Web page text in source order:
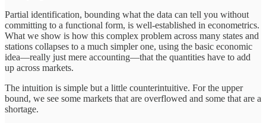
Partial identification, bounding what the data can tell you without
committing to a functional form, is well-established in econometrics.
What we show is how this complex problem across many states and
stations collapses to a much simpler one, using the basic economic
idea—really just mere accounting—that the quantities have to add
up across markets.
The intuition is simple but a little counterintuitive. For the upper
bound, we see some markets that are overflowed and some that are a
shortage.